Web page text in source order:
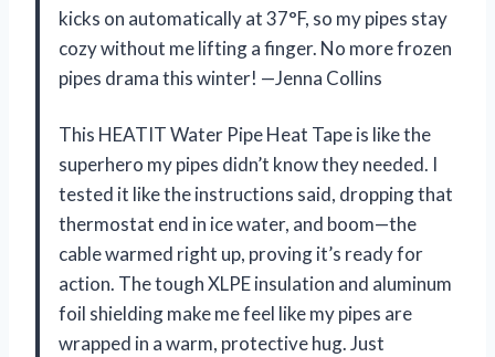
kicks on automatically at 37°F, so my pipes stay
cozy without me lifting a finger. No more frozen
pipes drama this winter! —Jenna Collins
This HEATIT Water Pipe Heat Tape is like the
superhero my pipes didn’t know they needed. I
tested it like the instructions said, dropping that
thermostat end in ice water, and boom—the
cable warmed right up, proving it’s ready for
action. The tough XLPE insulation and aluminum
foil shielding make me feel like my pipes are
wrapped in a warm, protective hug. Just